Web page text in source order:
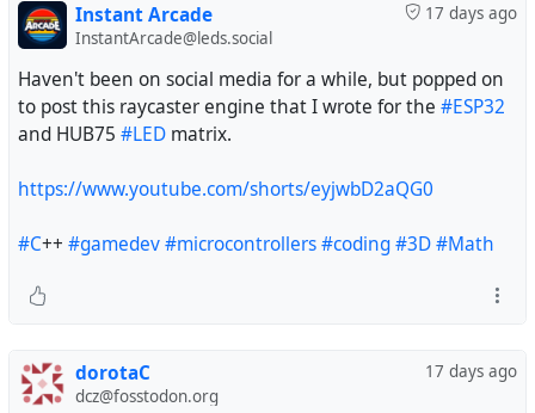
17 days ago
Instant Arcade
InstantArcade@leds.social
Haven't been on social media for a while, but popped on
to post this raycaster engine that I wrote for the #ESP32
and HUB75 #LED matrix.
https://www.youtube.com/shorts/eyjwbD2aQG0
#C++ #gamedev#microcontrollers#coding#3D#Math
17 days ago
dorotaC
dcz@fosstodon.org